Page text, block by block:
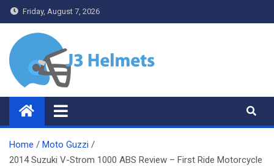
Skip
to
content
Friday, August 7, 2026
J3 Helmets
Bike Accessories
Home
Moto Guzzi
2014 Suzuki V-Strom 1000 ABS Review – First Ride Motorcycle